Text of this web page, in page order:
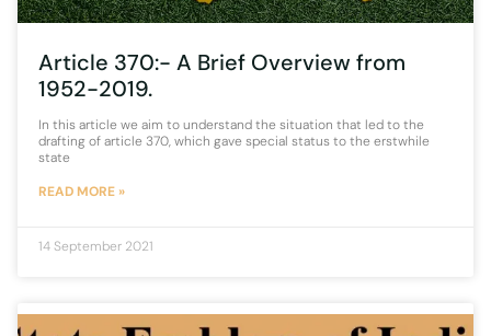
Article 370:- A Brief Overview from
1952-2019.
In this article we aim to understand the situation that led to the
drafting of article 370, which gave special status to the erstwhile
state
READ MORE »
14 September 2021